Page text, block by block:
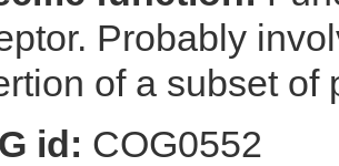
Probably
of a subset of
id: COG0552